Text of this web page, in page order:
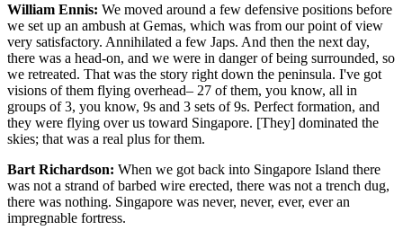
William Ennis: We moved around a few defensive positions before
we set up an ambush at Gemas, which was from our point of view
very satisfactory. Annihilated a few Japs. And then the next day,
there was a head-on, and we were in danger of being surrounded, so
we retreated. That was the story right down the peninsula. I've got
visions of them flying overhead– 27 of them, you know, all in
groups of 3, you know, 9s and 3 sets of 9s. Perfect formation, and
they were flying over us toward Singapore. [They] dominated the
skies; that was a real plus for them.
Bart Richardson: When we got back into Singapore Island there
was not a strand of barbed wire erected, there was not a trench dug,
there was nothing. Singapore was never, never, ever, ever an
impregnable fortress.